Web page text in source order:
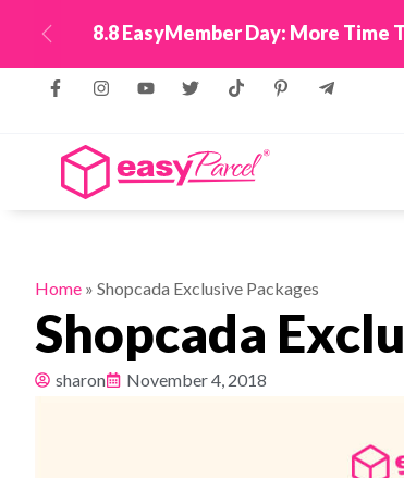
WhatsApp! Top Up Now
Previous
Home » Shopcada Exclusive Packages
Shopcada
sharon November 4, 2018